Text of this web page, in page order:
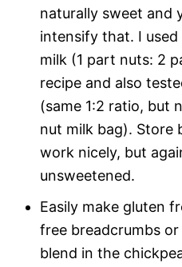
naturally sweet and
intensify that. I
milk (1 part nuts: 2
recipe and also
(same 1:2 ratio, but
nut milk bag). Store
work nicely, but
unsweetened.
Easily make gluten
free breadcrumbs
blend in the